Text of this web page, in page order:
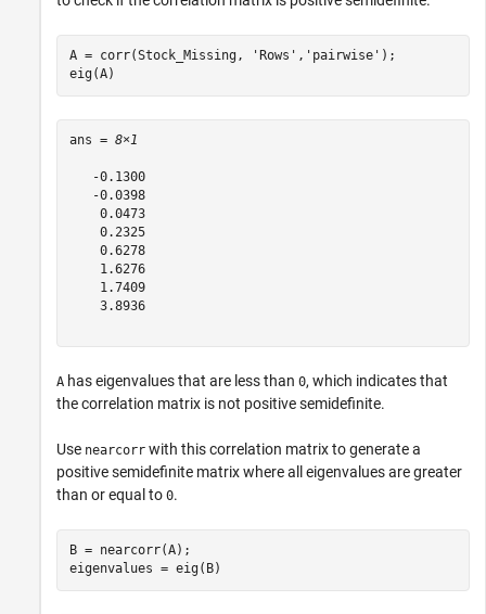
A = corr(Stock_Missing, 'Rows' , 'pairwise' );
eig(A)
ans = 8×1
   -0.1300
   -0.0398
    0.0473
    0.2325
    0.6278
    1.6276
    1.7409
    3.8936
A has eigenvalues that are less than 0, which indicates that
the correlation matrix is not positive semidefinite.
Use nearcorr with this correlation matrix to generate a
positive semidefinite matrix where all eigenvalues are greater
than or equal to 0.
B = nearcorr(A);
eigenvalues = eig(B)